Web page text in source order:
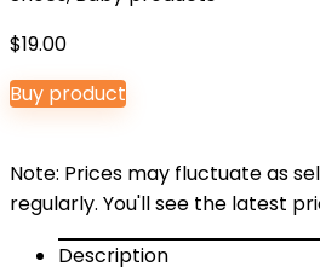
$19.00
Buy product
Note: Prices may fluctuate as
regularly. You'll see the latest
Description